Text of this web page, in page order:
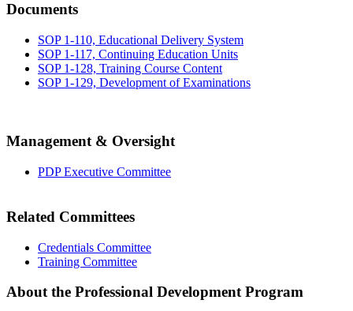
Documents
SOP 1-110, Educational Delivery System
SOP 1-117, Continuing Education Units
SOP 1-128, Training Course Content
SOP 1-129, Development of Examinations
Management & Oversight
PDP Executive Committee
Related Committees
Credentials Committee
Training Committee
About the Professional Development Program